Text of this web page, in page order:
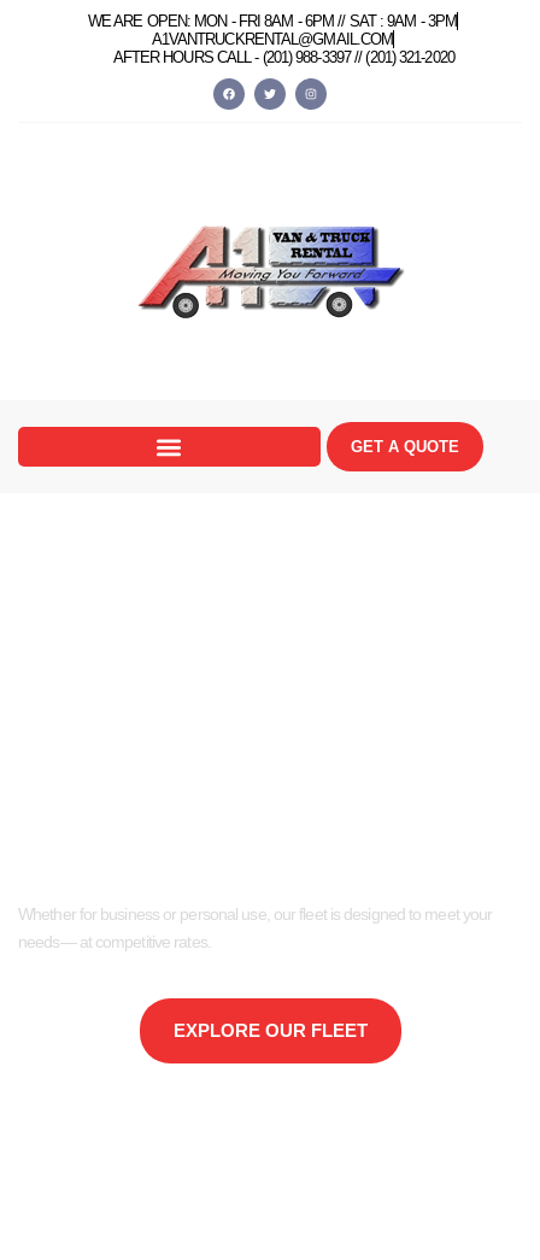
WE ARE OPEN: MON - FRI 8AM - 6PM // SAT : 9AM - 3PM
A1VANTRUCKRENTAL@GMAIL.COM
AFTER HOURS CALL - (201) 988-3397 //(201) 321-2020
GET A QUOTE
Whether for business or personal use, our fleet is designed to meet your
needs— at competitive rates.
EXPLORE OUR FLEET